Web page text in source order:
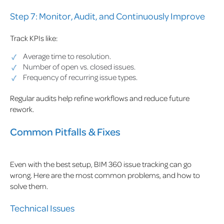
Step 7: Monitor, Audit, and Continuously Improve
Track KPIs like:
Average time to resolution.
Number of open vs. closed issues.
Frequency of recurring issue types.
Regular audits help refine workflows and reduce future
rework.
Common Pitfalls & Fixes
Even with the best setup, BIM 360 issue tracking can go
wrong. Here are the most common problems, and how to
solve them.
Technical Issues